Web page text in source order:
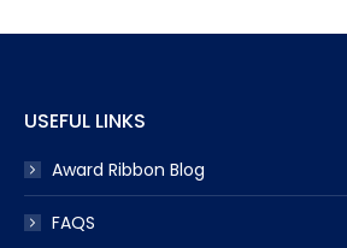
USEFUL LINKS
Award Ribbon Blog
FAQS